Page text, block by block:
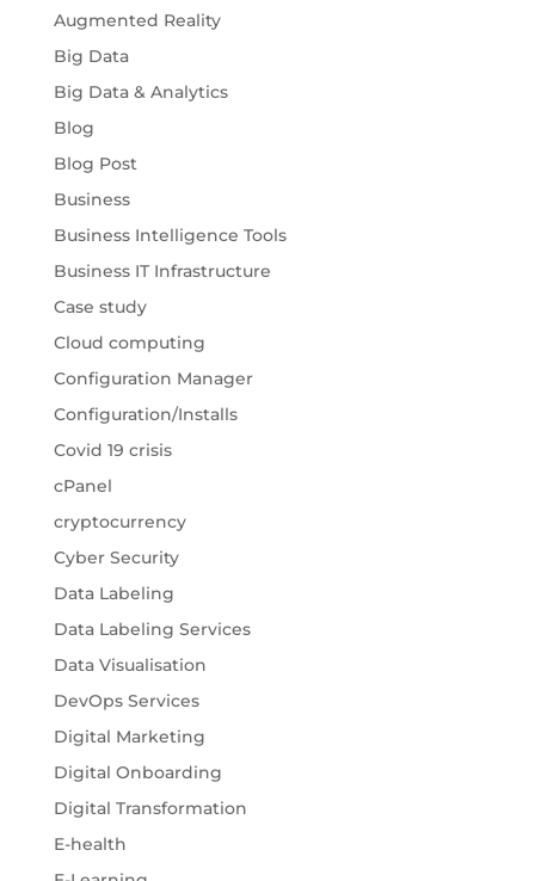
Augmented Reality
Big Data
Big Data & Analytics
Blog
Blog Post
Business
Business Intelligence Tools
Business IT Infrastructure
Case study
Cloud computing
Configuration Manager
Configuration/Installs
Covid 19 crisis
cPanel
cryptocurrency
Cyber Security
Data Labeling
Data Labeling Services
Data Visualisation
DevOps Services
Digital Marketing
Digital Onboarding
Digital Transformation
E-health